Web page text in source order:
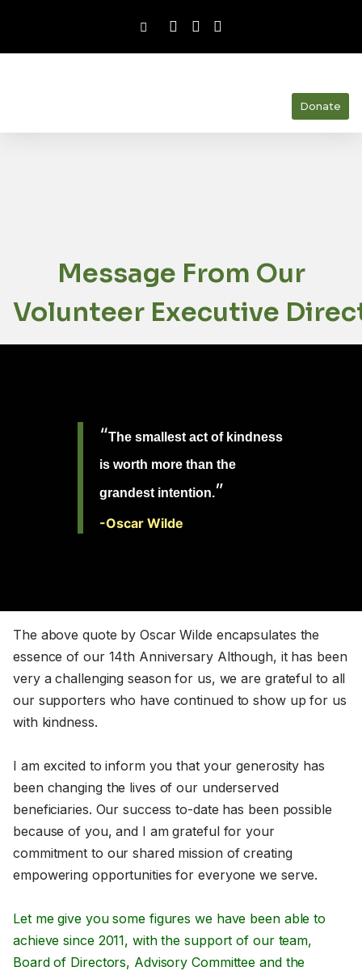
Donate
Message From Our
Volunteer Executive
“The smallest act of kindness
is worth more than the
grandest intention.”
-Oscar Wilde
The above quote by Oscar Wilde encapsulates the
essence of our 14th Anniversary Although, it has been
very a challenging season for us, we are grateful to all
our supporters who have continued to show up for us
with kindness.
I am excited to inform you that your generosity has
been changing the lives of our underserved
beneficiaries. Our success to-date has been possible
because of you, and I am grateful for your
commitment to our shared mission of creating
empowering opportunities for everyone we serve.
Let me give you some figures we have been able to
achieve since 2011, with the support of our team,
Board of Directors, Advisory Committee and the